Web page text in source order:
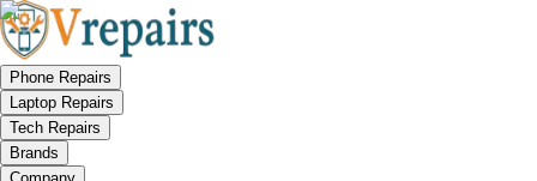
Phone Repairs
Laptop Repairs
Tech Repairs
Brands